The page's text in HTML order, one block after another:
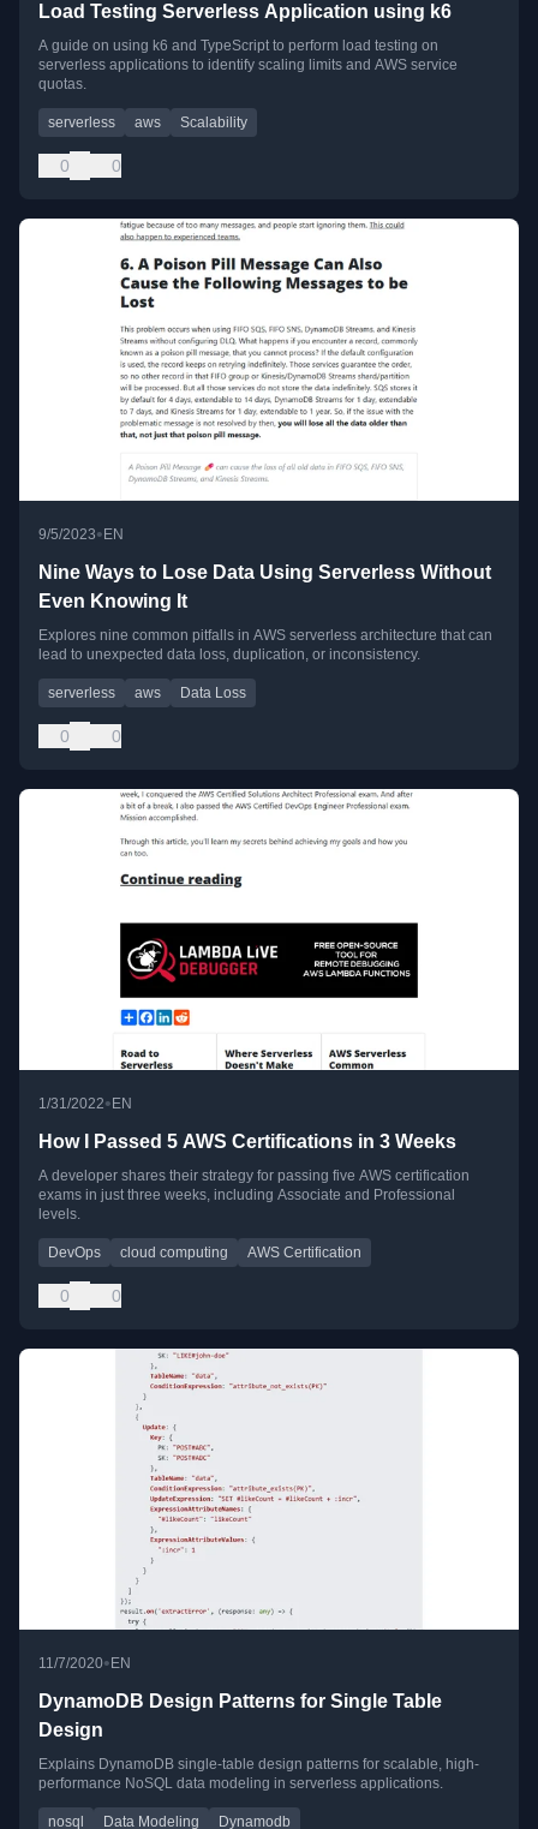
Load Testing Serverless Application using k6
A guide on using k6 and TypeScript to perform load testing on
serverless applications to identify scaling limits and AWS service
quotas.
serverless aws Scalability
0 0
9/5/2023•EN
Nine Ways to Lose Data Using Serverless Without
Even Knowing It
Explores nine common pitfalls in AWS serverless architecture that can
lead to unexpected data loss, duplication, or inconsistency.
serverless aws Data Loss
0 0
1/31/2022• EN
How I Passed 5 AWS Certifications in 3 Weeks
A developer shares their strategy for passing five AWS certification
exams in just three weeks, including Associate and Professional
levels.
DevOps cloud computing AWS Certification
0 0
11/7/2020• EN
DynamoDB Design Patterns for Single Table
Design
Explains DynamoDB single-table design patterns for scalable, high-
performance NoSQL data modeling in serverless applications.
nosql Data Modeling Dynamodb